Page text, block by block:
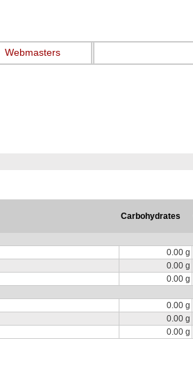
Webmasters
Carbohydrates
0.00 g
0.00 g
0.00 g
0.00 g
0.00 g
0.00 g